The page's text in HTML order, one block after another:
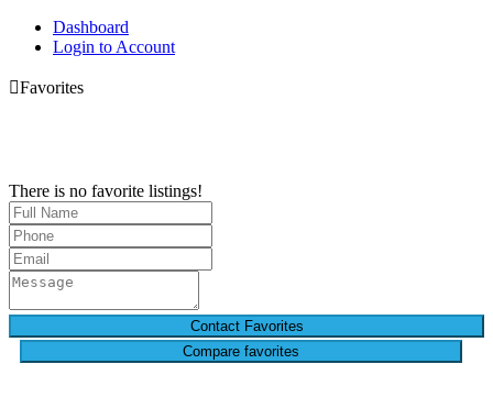
Dashboard
Login to Account
There is no favorite listings!
Compare favorites